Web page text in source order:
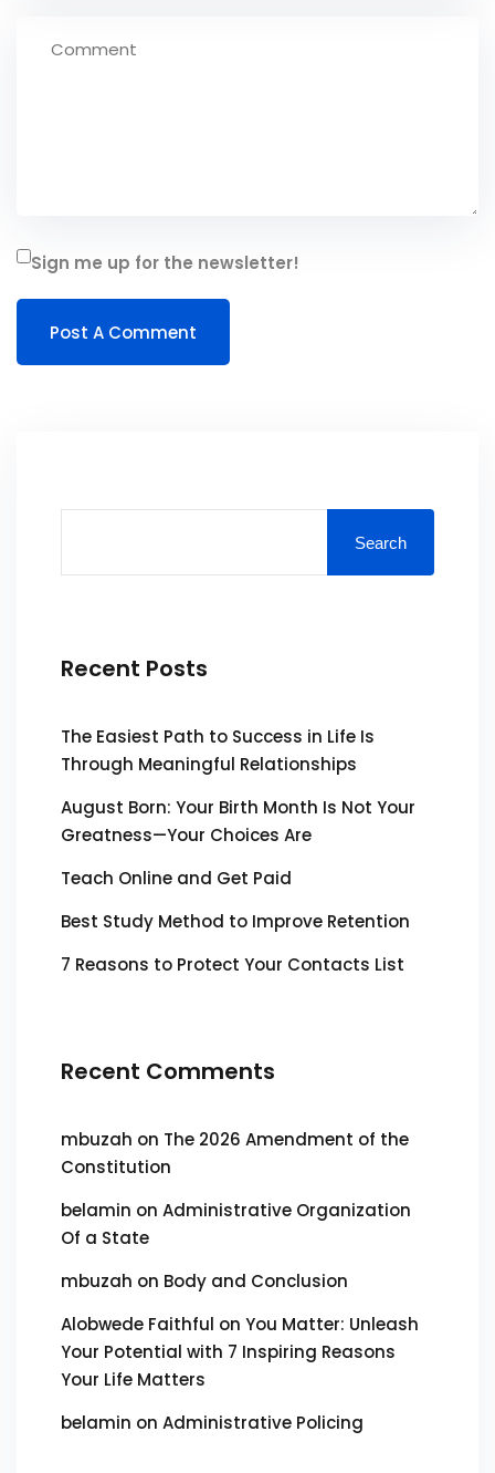
Sign me up for the newsletter!
Search
Recent Posts
The Easiest Path to Success in Life Is
Through Meaningful Relationships
August Born: Your Birth Month Is Not Your
Greatness—Your Choices Are
Teach Online and Get Paid
Best Study Method to Improve Retention
7 Reasons to Protect Your Contacts List
Recent Comments
mbuzah on The 2026 Amendment of the
Constitution
belamin on Administrative Organization
Of a State
mbuzah on Body and Conclusion
Alobwede Faithful on You Matter: Unleash
Your Potential with 7 Inspiring Reasons
Your Life Matters
belamin on Administrative Policing